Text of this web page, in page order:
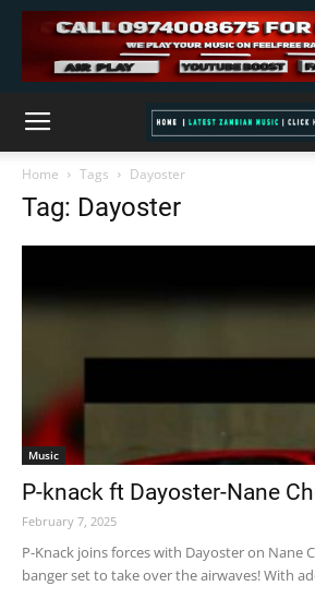
Home Tags Dayoster
Tag: Dayoster
Music
P-knack ft Dayoster-Nane
February 7, 2025
P-Knack joins forces with Dayoster on Nane
banger set to take over the airwaves! With